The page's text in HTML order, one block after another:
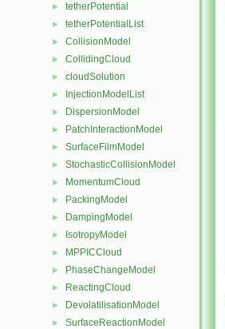
► tetherPotential
► tetherPotentialList
► CollisionModel
► CollidingCloud
► cloudSolution
► InjectionModelList
► DispersionModel
► PatchInteractionModel
► SurfaceFilmModel
► StochasticCollisionModel
► MomentumCloud
► PackingModel
► DampingModel
► IsotropyModel
► MPPICCloud
► PhaseChangeModel
► ReactingCloud
► DevolatilisationModel
► SurfaceReactionModel